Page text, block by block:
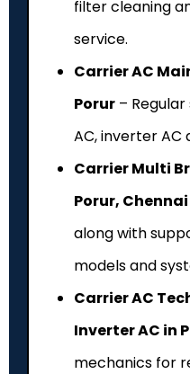
filter cleaning
service.
Carrier AC
Porur –
AC, inverter AC
Carrier Multi
Porur, Chennai
along with
models and
Carrier AC
Inverter AC in
mechanics for